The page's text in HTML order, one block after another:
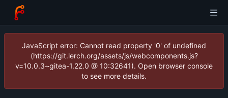
JavaScript error: Cannot read property '0' of undefined
(https://git.lerch.org/assets/js/webcomponents.js?
v=10.0.3~gitea-1.22.0 @ 10:32641). Open browser console
to see more details.